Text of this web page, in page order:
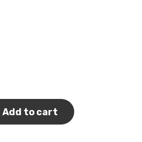
Add to cart